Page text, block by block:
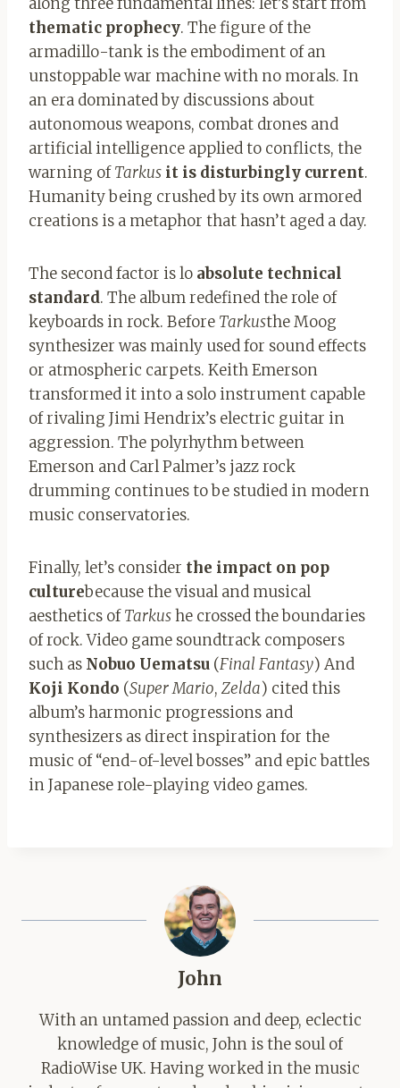
thematic prophecy. The figure of the
armadillo-tank is the embodiment of an
unstoppable war machine with no morals. In
an era dominated by discussions about
autonomous weapons, combat drones and
artificial intelligence applied to conflicts, the
warning ofTarkus it is disturbingly current.
Humanity being crushed by its own armored
creations is a metaphor that hasn’t aged a day.
The second factor is lo absolute technical
standard. The album redefined the role of
keyboards in rock. Before Tarkusthe Moog
synthesizer was mainly used for sound effects
or atmospheric carpets. Keith Emerson
transformed it into a solo instrument capable
of rivaling Jimi Hendrix’s electric guitar in
aggression. The polyrhythm between
Emerson and Carl Palmer’s jazz rock
drumming continues to be studied in modern
music conservatories.
Finally, let’s consider the impact on pop
culturebecause the visual and musical
aesthetics ofTarkushe crossed the boundaries
of rock. Video game soundtrack composers
such as Nobuo Uematsu (Final Fantasy) And
Koji Kondo (Super Mario, Zelda) cited this
album’s harmonic progressions and
synthesizers as direct inspiration for the
music of “end-of-level bosses” and epic battles
in Japanese role-playing video games.
John
With an untamed passion and deep, eclectic
knowledge of music, John is the soul of
RadioWise UK. Having worked in the music